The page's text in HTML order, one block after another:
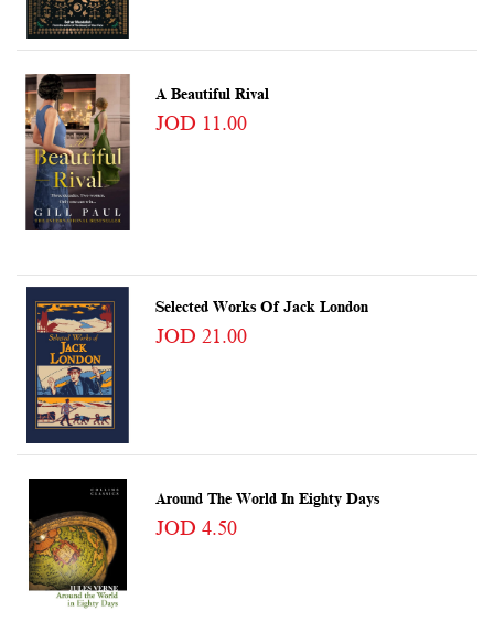
A Beautiful Rival
JOD 11.00
Selected Works Of Jack London
JOD 21.00
Around The World In Eighty Days
JOD 4.50